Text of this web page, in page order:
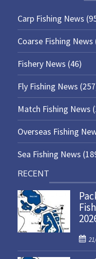
Carp Fishing News
Coarse Fishing News
Fishery News (46)
Fly Fishing News
Match Fishing News
Overseas Fishing
Sea Fishing News
RECENT
P
o